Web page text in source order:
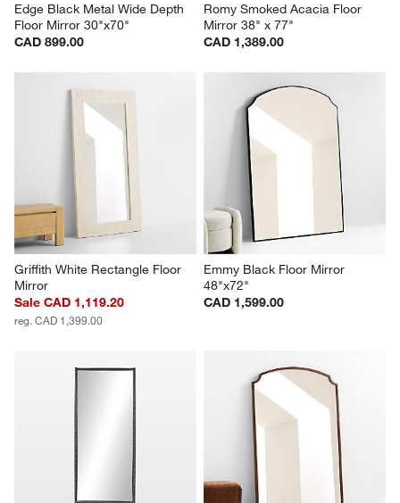
Edge Black Metal Wide Depth
Floor Mirror 30"x70"
CAD 899.00
Romy Smoked Acacia Floor
Mirror 38" x 77"
CAD 1,389.00
Griffith White Rectangle Floor
Mirror
Sale CAD 1,119.20
reg. CAD 1,399.00
Emmy Black Floor Mirror
48"x72"
CAD 1,599.00